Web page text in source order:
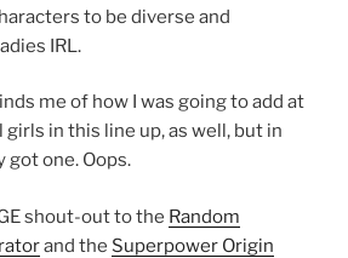
to be diverse and
IRL.
me of how I was going to add at
girls in this line up, as well, but in
got one. Oops.
shout-out to the Random
and the Superpower Origin